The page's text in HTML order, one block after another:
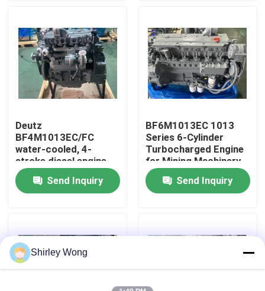
Factory Tour
Quality Control
Contact Us
Request A Quote
Engine
Deutz
BF4M1013EC/FC
water-cooled, 4-
stroke diesel engine
(1013 series) for
construction,
generator sets, and
Send Inquiry
BF6M1013EC 1013
Series 6-Cylinder
Turbocharged Engine
for Mining Machinery
Construction
MachinerySend Inquiry
Shirley Wong